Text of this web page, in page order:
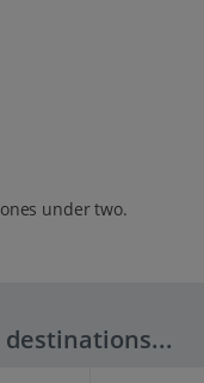
under two.
destinations...